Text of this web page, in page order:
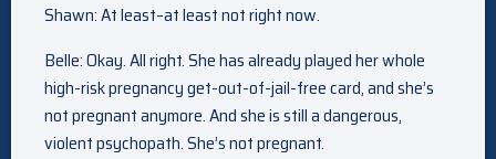
Shawn: At least–at least not right now.
Belle: Okay. All right. She has already played her whole
high-risk pregnancy get-out-of-jail-free card, and she’s
not pregnant anymore. And she is still a dangerous,
violent psychopath. She’s not pregnant.